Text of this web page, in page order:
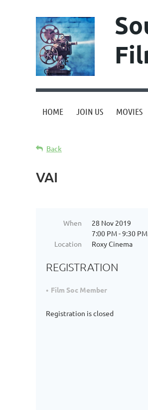
HOME JOIN US MOVIES
Back
VAI
When
28 Nov 2019
7:00 PM - 9:30
Location
Roxy Cinema
REGISTRATION
Film Soc Member
Registration is closed